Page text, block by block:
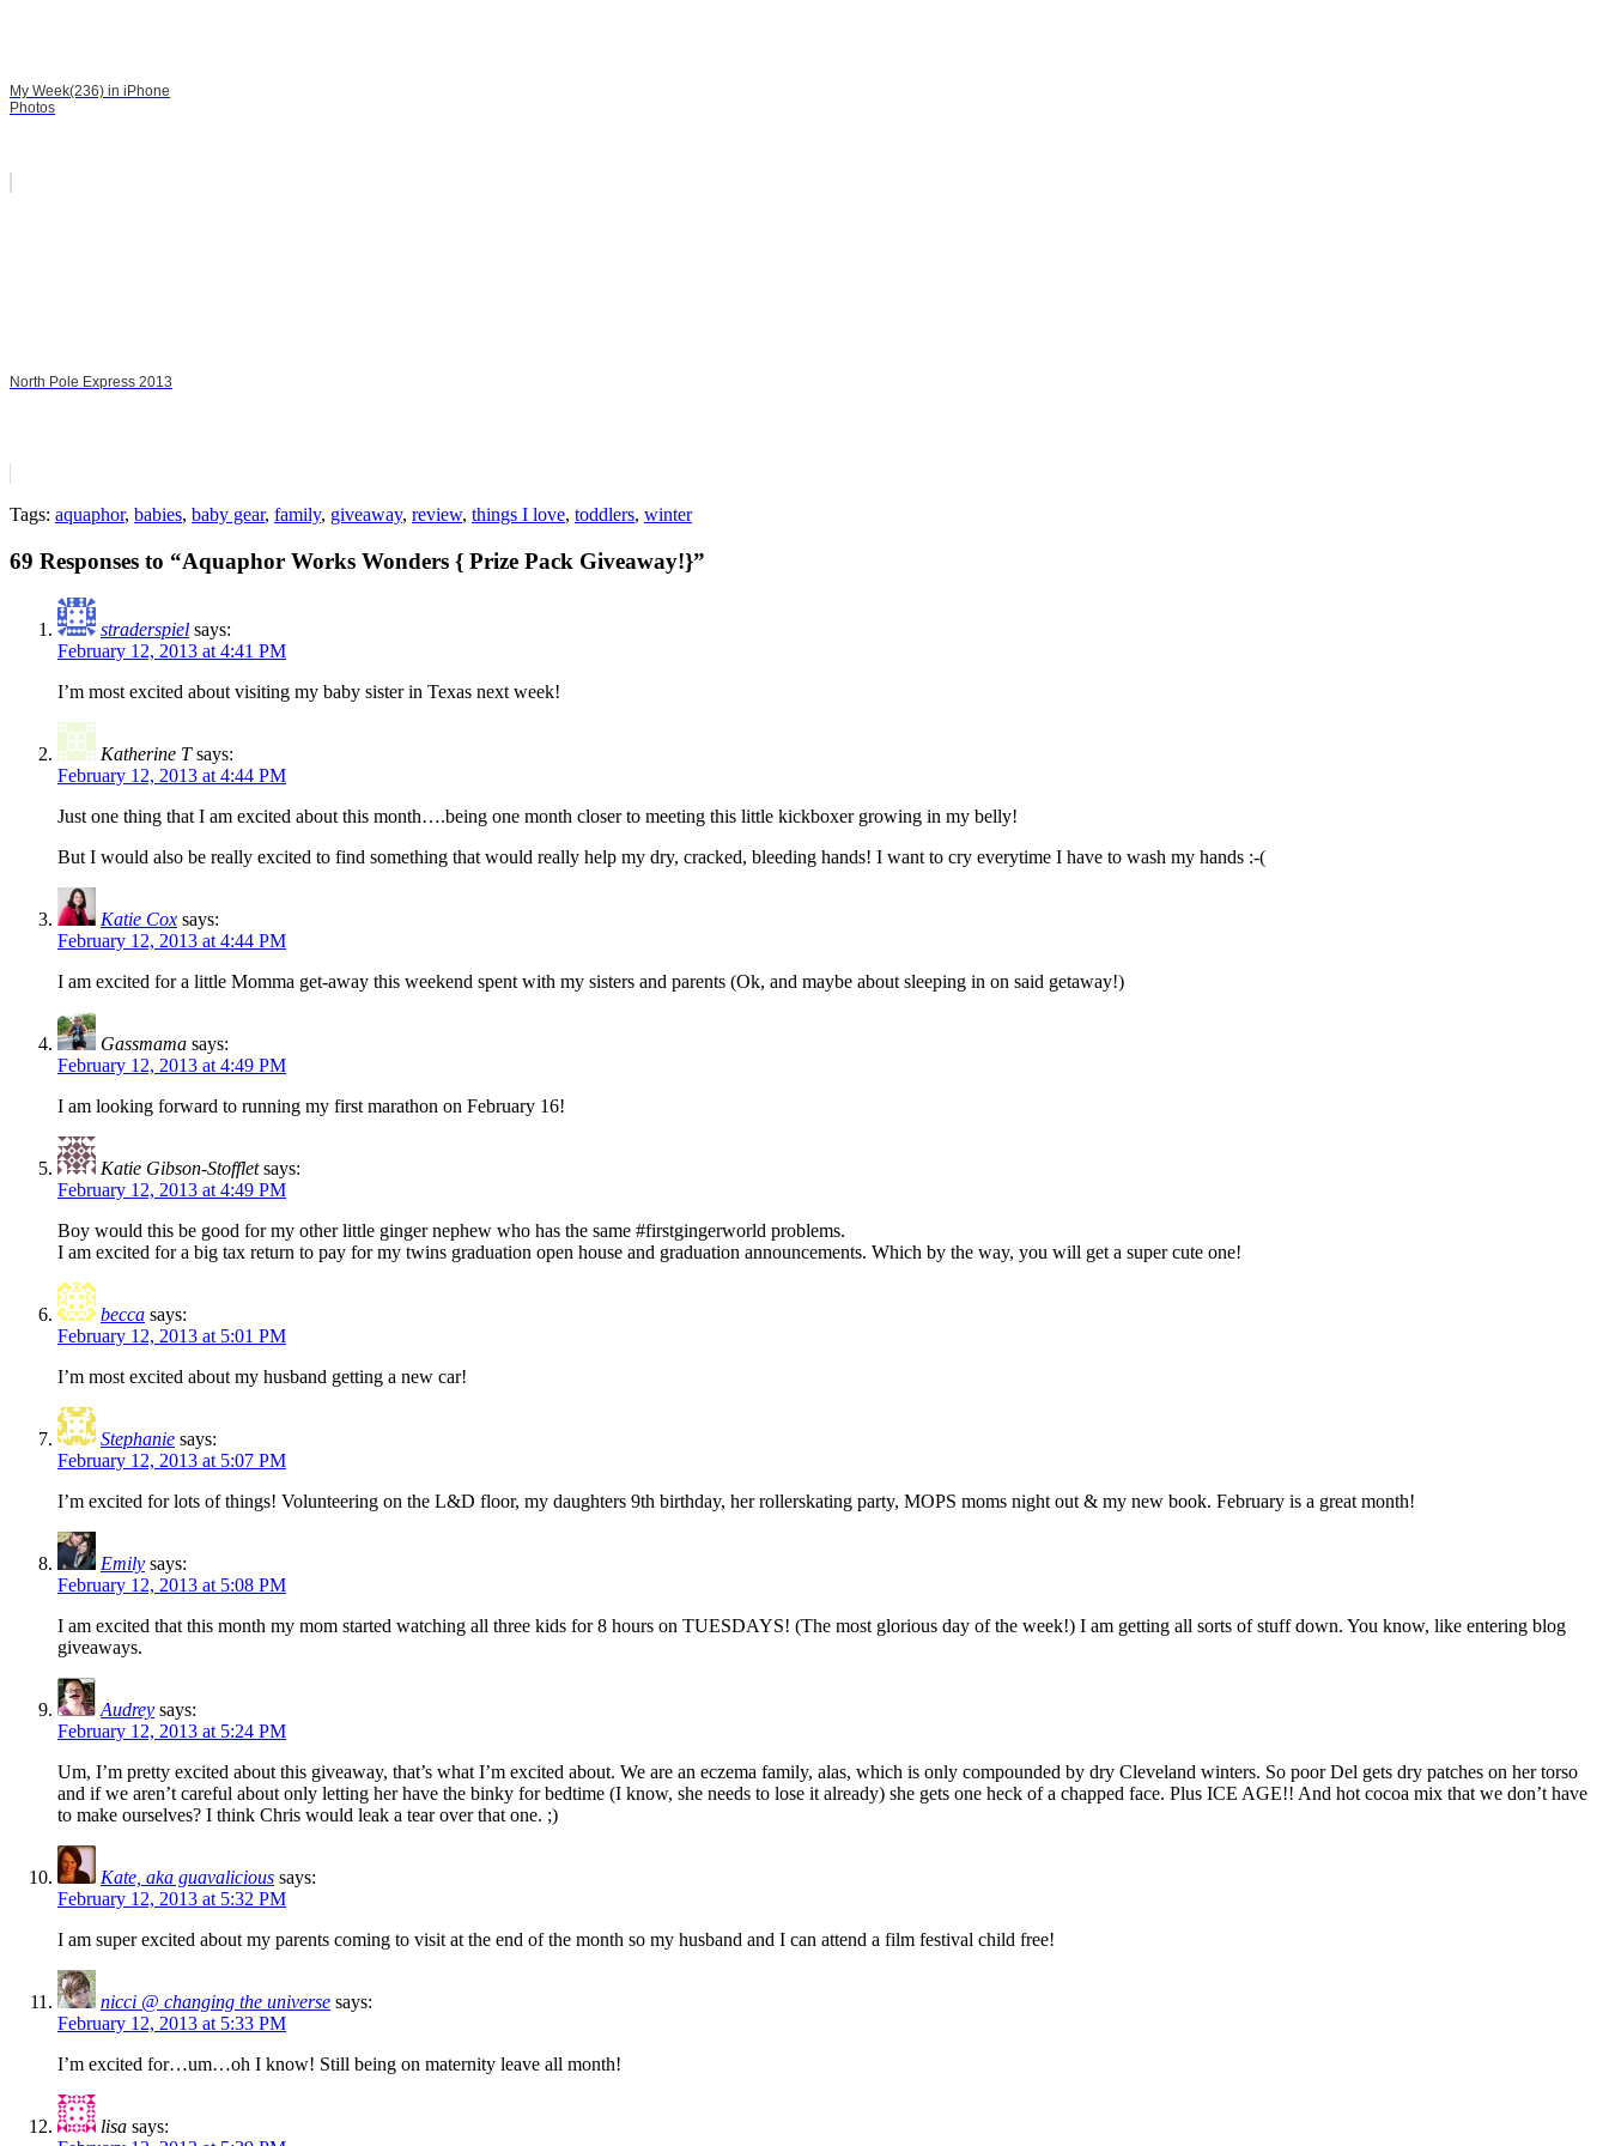
My Week(236) in iPhone
Photos
North Pole Express 2013
Tags: aquaphor, babies, baby gear, family, giveaway, review, things I love, toddlers, winter
69 Responses to “Aquaphor Works Wonders { Prize Pack Giveaway!}”
straderspiel says:
February 12, 2013 at 4:41 PM
I’m most excited about visiting my baby sister in Texas next week!
Katherine T says:
February 12, 2013 at 4:44 PM
Just one thing that I am excited about this month….being one month closer to meeting this little kickboxer growing in my belly!
But I would also be really excited to find something that would really help my dry, cracked, bleeding hands! I want to cry everytime I have to wash my hands :-(
Katie Cox says:
February 12, 2013 at 4:44 PM
I am excited for a little Momma get-away this weekend spent with my sisters and parents (Ok, and maybe about sleeping in on said getaway!)
Gassmama says:
February 12, 2013 at 4:49 PM
I am looking forward to running my first marathon on February 16!
Katie Gibson-Stofflet says:
February 12, 2013 at 4:49 PM
Boy would this be good for my other little ginger nephew who has the same #firstgingerworld problems.
I am excited for a big tax return to pay for my twins graduation open house and graduation announcements. Which by the way, you will get a super cute one!
becca says:
February 12, 2013 at 5:01 PM
I’m most excited about my husband getting a new car!
Stephanie says:
February 12, 2013 at 5:07 PM
I’m excited for lots of things! Volunteering on the L&D floor, my daughters 9th birthday, her rollerskating party, MOPS moms night out & my new book. February is a great month!
Emily says:
February 12, 2013 at 5:08 PM
I am excited that this month my mom started watching all three kids for 8 hours on TUESDAYS! (The most glorious day of the week!) I am getting all sorts of stuff down. You know, like entering blog
giveaways.
Audrey says:
February 12, 2013 at 5:24 PM
Um, I’m pretty excited about this giveaway, that’s what I’m excited about. We are an eczema family, alas, which is only compounded by dry Cleveland winters. So poor Del gets dry patches on her torso
and if we aren’t careful about only letting her have the binky for bedtime (I know, she needs to lose it already) she gets one heck of a chapped face. Plus ICE AGE!! And hot cocoa mix that we don’t have
to make ourselves? I think Chris would leak a tear over that one. ;)
Kate, aka guavalicious says:
February 12, 2013 at 5:32 PM
I am super excited about my parents coming to visit at the end of the month so my husband and I can attend a film festival child free!
nicci @ changing the universe says:
February 12, 2013 at 5:33 PM
I’m excited for…um…oh I know! Still being on maternity leave all month!
lisa says: